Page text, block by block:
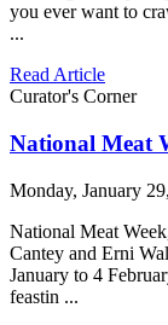
you ever want to
...
Read Article
Curator's Corner
National Meat
Monday, January
National Meat
Cantey and Erni
January to 4
feastin ...